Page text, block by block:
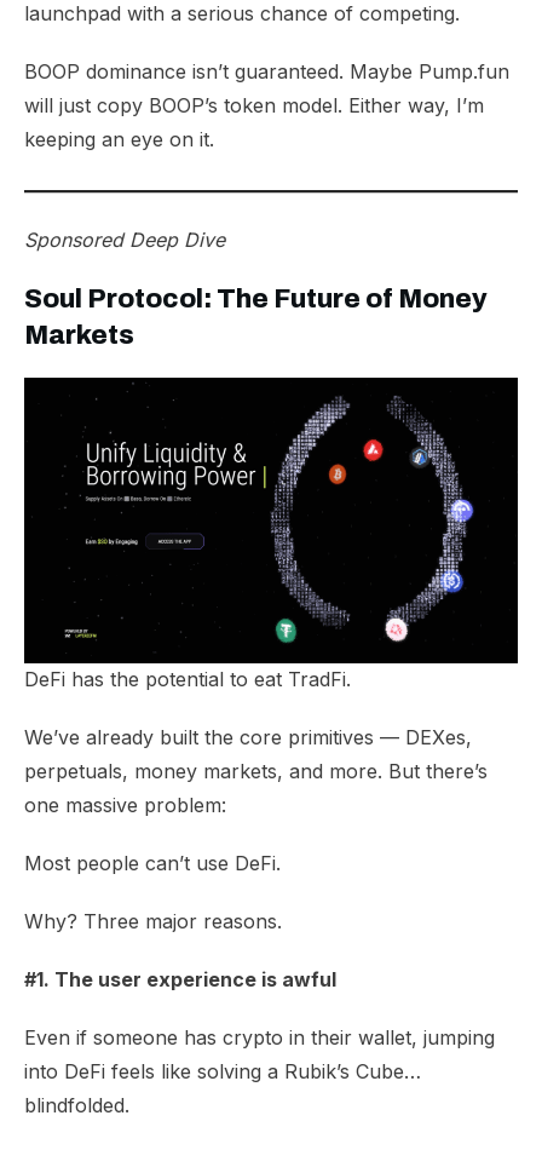
launchpad with a serious chance of competing.
BOOP dominance isn’t guaranteed. Maybe Pump.fun
will just copy BOOP’s token model. Either way, I’m
keeping an eye on it.
Sponsored Deep Dive
Soul Protocol: The Future of Money
Markets
DeFi has the potential to eat TradFi.
We’ve already built the core primitives — DEXes,
perpetuals, money markets, and more. But there’s
one massive problem:
Most people can’t use DeFi.
Why? Three major reasons.
#1. The user experience is awful
Even if someone has crypto in their wallet, jumping
into DeFi feels like solving a Rubik’s Cube…
blindfolded.